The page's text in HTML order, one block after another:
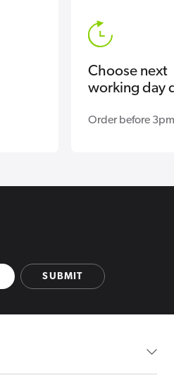
Choose next
working day
Order before
SUBMIT